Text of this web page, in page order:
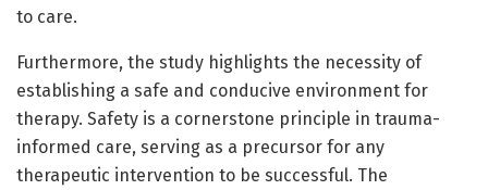
to care.
Furthermore, the study highlights the necessity of
establishing a safe and conducive environment for
therapy. Safety is a cornerstone principle in trauma-
informed care, serving as a precursor for any
therapeutic intervention to be successful. The